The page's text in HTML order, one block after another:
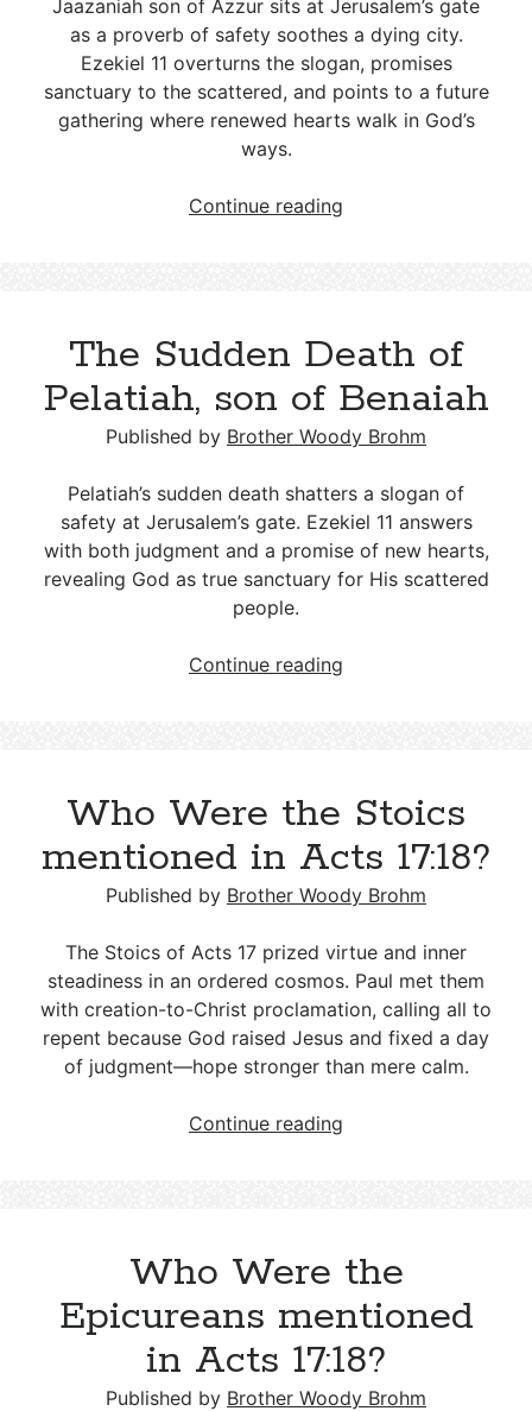
Jaazaniah son of Azzur sits at Jerusalem’s gate
as a proverb of safety soothes a dying city.
Ezekiel 11 overturns the slogan, promises
sanctuary to the scattered, and points to a future
gathering where renewed hearts walk in God’s
ways.
Continue reading
Proverbs
Wicked
Counsel
The Sudden Death of
Pelatiah, son of Benaiah
Published by Brother Woody Brohm
Pelatiah’s sudden death shatters a slogan of
safety at Jerusalem’s gate. Ezekiel 11 answers
with both judgment and a promise of new hearts,
revealing God as true sanctuary for His scattered
people.
Continue reading
son
Benaiah
Who Were the Stoics
mentioned in Acts 17:18?
Published by Brother Woody Brohm
The Stoics of Acts 17 prized virtue and inner
steadiness in an ordered cosmos. Paul met them
with creation-to-Christ proclamation, calling all to
repent because God raised Jesus and fixed a day
of judgment—hope stronger than mere calm.
Continue reading
in
17:18?
Who Were the
Epicureans mentioned
in Acts 17:18?
Published by Brother Woody Brohm